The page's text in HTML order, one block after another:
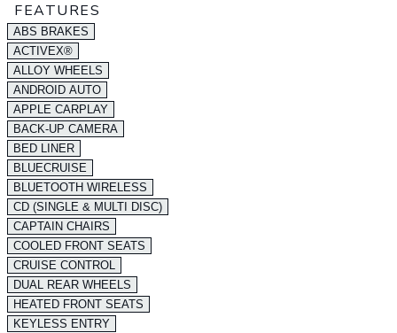
FEATURES
ABS BRAKES
ACTIVEX®
ALLOY WHEELS
ANDROID AUTO
APPLE CARPLAY
BACK-UP CAMERA
BED LINER
BLUECRUISE
BLUETOOTH WIRELESS
CD (SINGLE & MULTI DISC)
CAPTAIN CHAIRS
COOLED FRONT SEATS
CRUISE CONTROL
DUAL REAR WHEELS
HEATED FRONT SEATS
KEYLESS ENTRY